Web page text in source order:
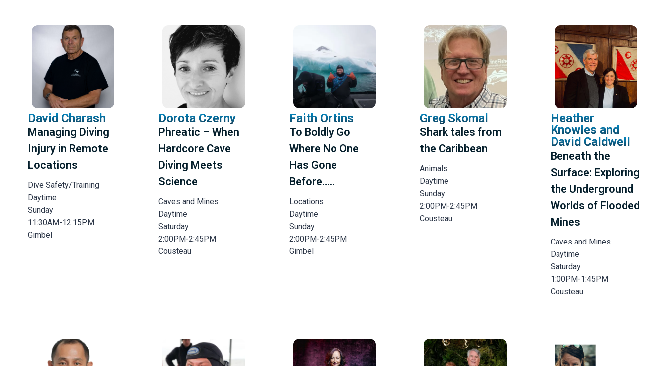
David Charash
Managing Diving
Injury in Remote
Locations
Dive Safety/Training
Daytime
Sunday
11:30AM-12:15PM
Gimbel
Dorota Czerny
Phreatic – When
Hardcore Cave
Diving Meets
Science
Caves and Mines
Daytime
Saturday
2:00PM-2:45PM
Cousteau
Faith Ortins
To Boldly Go
Where No One
Has Gone
Before…..
Locations
Daytime
Sunday
2:00PM-2:45PM
Gimbel
Greg Skomal
Shark tales from
the Caribbean
Animals
Daytime
Sunday
2:00PM-2:45PM
Cousteau
Heather
Knowles and
David Caldwell
Beneath the
Surface: Exploring
the Underground
Worlds of Flooded
Mines
Caves and Mines
Daytime
Saturday
1:00PM-1:45PM
Cousteau